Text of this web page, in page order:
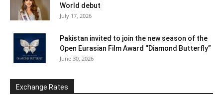
World debut
July 17, 2026
Pakistan invited to join the new season of the
Open Eurasian Film Award “Diamond Butterfly”
June 30, 2026
Exchange Rates